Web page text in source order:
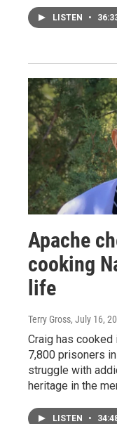
LISTEN •
Apache
cooking
life
Terry Gross, July 16,
Craig has
7,800 prisoners
struggle with
heritage in the
LISTEN •